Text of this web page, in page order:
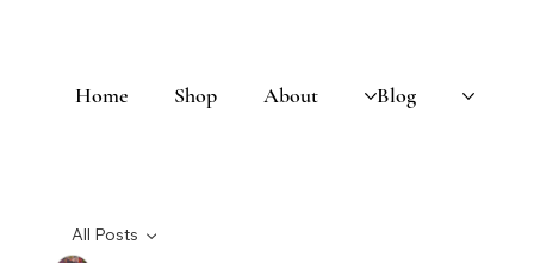
Home Shop About Blog
All Posts